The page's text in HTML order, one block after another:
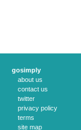
gosimply
about us
contact us
twitter
privacy policy
terms
site map